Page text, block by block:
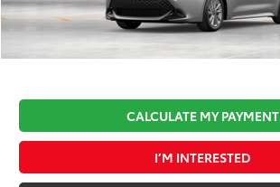
Documentation Fee:
Market Price:
CALCULATE MY PAYMENT
I’M INTERESTED